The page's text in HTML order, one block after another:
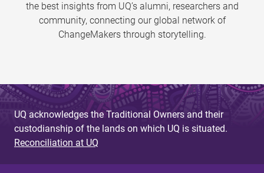
the best insights from UQ’s alumni, researchers and
community, connecting our global network of
ChangeMakers through storytelling.
UQ acknowledges the Traditional Owners and their
custodianship of the lands on which UQ is situated.
Reconciliation at UQ